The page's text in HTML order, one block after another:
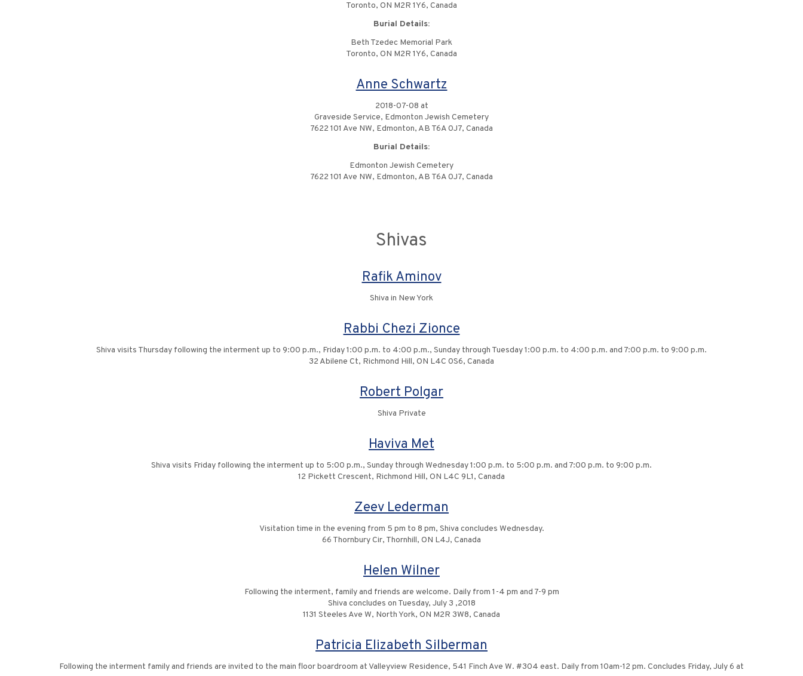
Toronto, ON M2R 1Y6, Canada
Burial Details:
Beth Tzedec Memorial Park
Toronto, ON M2R 1Y6, Canada
Anne Schwartz
2018-07-08 at
Graveside Service, Edmonton Jewish Cemetery
7622 101 Ave NW, Edmonton, AB T6A 0J7, Canada
Burial Details:
Edmonton Jewish Cemetery
7622 101 Ave NW, Edmonton, AB T6A 0J7, Canada
Shivas
Rafik Aminov
Shiva in New York
Rabbi Chezi Zionce
Shiva visits Thursday following the interment up to 9:00 p.m., Friday 1:00 p.m. to 4:00 p.m., Sunday through Tuesday 1:00 p.m. to 4:00 p.m. and 7:00 p.m. to 9:00 p.m.
32 Abilene Ct, Richmond Hill, ON L4C 0S6, Canada
Robert Polgar
Shiva Private
Haviva Met
Shiva visits Friday following the interment up to 5:00 p.m., Sunday through Wednesday 1:00 p.m. to 5:00 p.m. and 7:00 p.m. to 9:00 p.m.
12 Pickett Crescent, Richmond Hill, ON L4C 9L1, Canada
Zeev Lederman
Visitation time in the evening from 5 pm to 8 pm, Shiva concludes Wednesday.
66 Thornbury Cir, Thornhill, ON L4J, Canada
Helen Wilner
Following the interment, family and friends are welcome. Daily from 1-4 pm and 7-9 pm
Shiva concludes on Tuesday, July 3 ,2018
1131 Steeles Ave W, North York, ON M2R 3W8, Canada
Patricia Elizabeth Silberman
Following the interment family and friends are invited to the main floor boardroom at Valleyview Residence, 541 Finch Ave W. #304 east. Daily from 10am-12 pm. Concludes Friday, July 6 at